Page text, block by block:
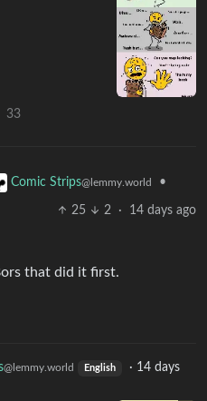
33
Comic Strips@lemmy.world •
25 2 · 14 days ago
that did it first.
@lemmy.world English · 14 days